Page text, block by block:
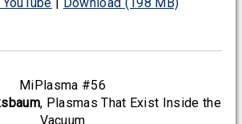
Download (198 MB)
MiPlasma #56
, Plasmas That Exist Inside the
Vacuum